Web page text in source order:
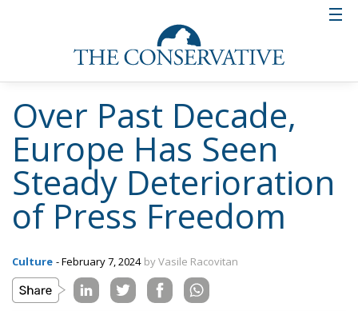
Laws on mandatory disclosure of
ownership of media businesses
These negative trends have been countered in some
countries by regulations aimed at ensuring
transparency of ownership of media trusts. However,
although most European countries have formal
requirements for disclosure of media businesses’
have limitations, such as the obligation to disclose
this information only to the authorities and not to
the public.